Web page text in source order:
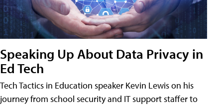
Speaking Up About Data Privacy in
Ed Tech
Tech Tactics in Education speaker Kevin Lewis on his
journey from school security and IT support staffer to